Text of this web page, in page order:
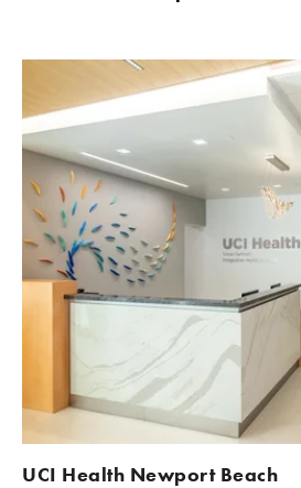
UCI Health Newport Beach